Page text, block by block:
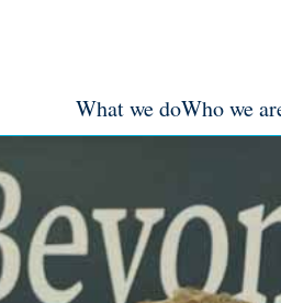
What we doWho we